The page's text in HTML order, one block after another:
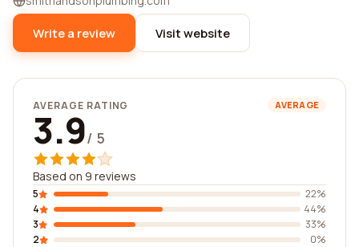
Write a review Visit website
AVERAGE RATING AVERAGE
3.9/ 5
Based on 9 reviews
5
22%
4
44%
3
33%
2
0%